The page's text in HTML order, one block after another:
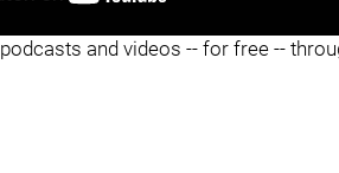
and videos -- for free --